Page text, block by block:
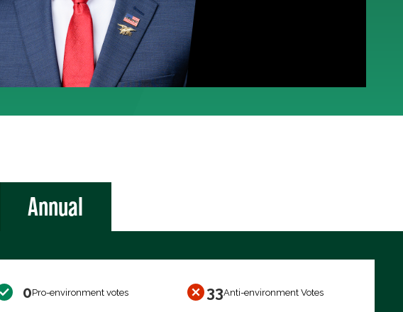
Annual
0Pro-environment votes 33Anti-environment Votes